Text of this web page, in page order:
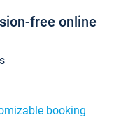
free online
booking